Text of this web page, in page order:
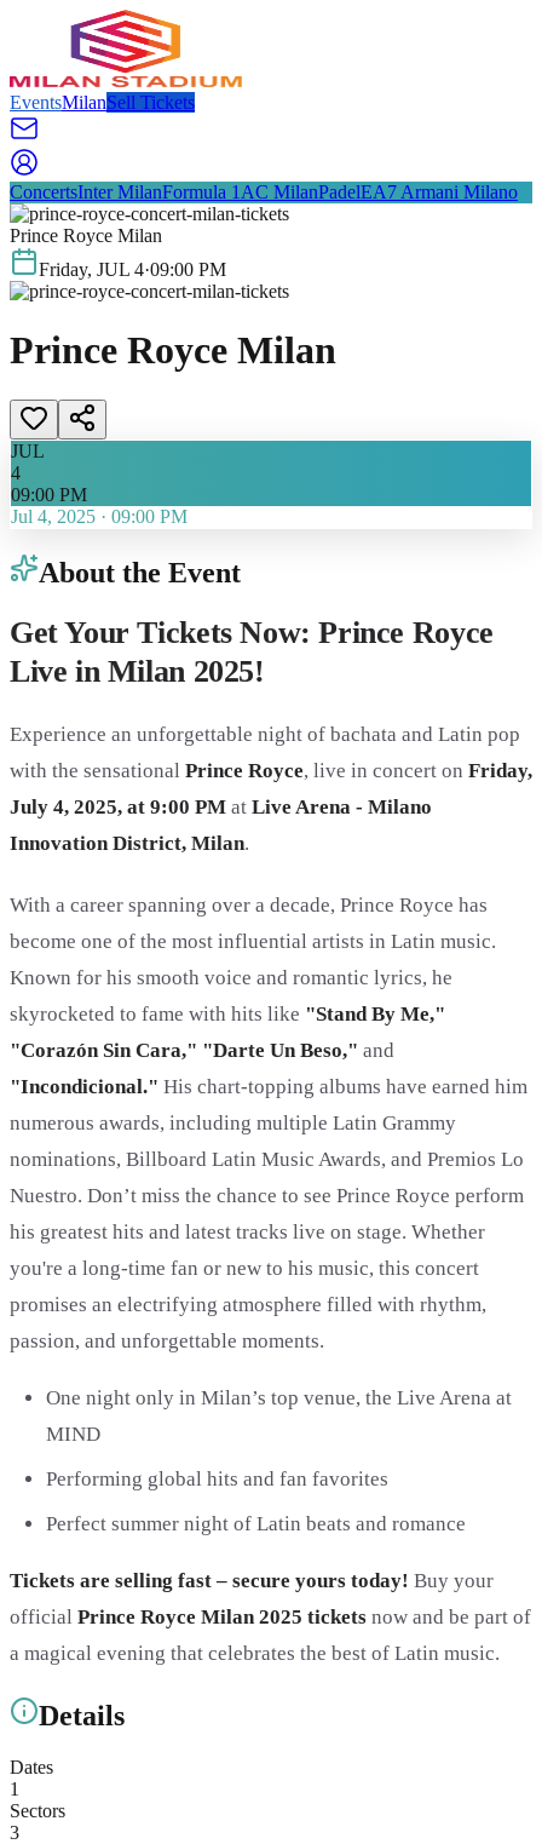
EventsMilanSell Tickets
ConcertsInter MilanFormula 1 AC MilanPadelEA7 Armani Milano
Prince Royce Milan
Friday, JUL 4·09:00 PM
Prince Royce Milan
JUL
4
09:00 PM
Jul 4, 2025 · 09:00 PM
About the Event
Get Your Tickets Now: Prince Royce
Live in Milan 2025!
Experience an unforgettable night of bachata and Latin pop
with the sensational Prince Royce, live in concert on Friday,
July 4, 2025, at 9:00 PM at Live Arena - Milano
Innovation District, Milan.
With a career spanning over a decade, Prince Royce has
become one of the most influential artists in Latin music.
Known for his smooth voice and romantic lyrics, he
skyrocketed to fame with hits like "Stand By Me,"
"Corazón Sin Cara," "Darte Un Beso," and
"Incondicional." His chart-topping albums have earned him
numerous awards, including multiple Latin Grammy
nominations, Billboard Latin Music Awards, and Premios Lo
Nuestro. Don’t miss the chance to see Prince Royce perform
his greatest hits and latest tracks live on stage. Whether
you're a long-time fan or new to his music, this concert
promises an electrifying atmosphere filled with rhythm,
passion, and unforgettable moments.
One night only in Milan’s top venue, the Live Arena at
MIND
Performing global hits and fan favorites
Perfect summer night of Latin beats and romance
Tickets are selling fast – secure yours today! Buy your
official Prince Royce Milan 2025 tickets now and be part of
a magical evening that celebrates the best of Latin music.
Details
Dates
1
Sectors
3